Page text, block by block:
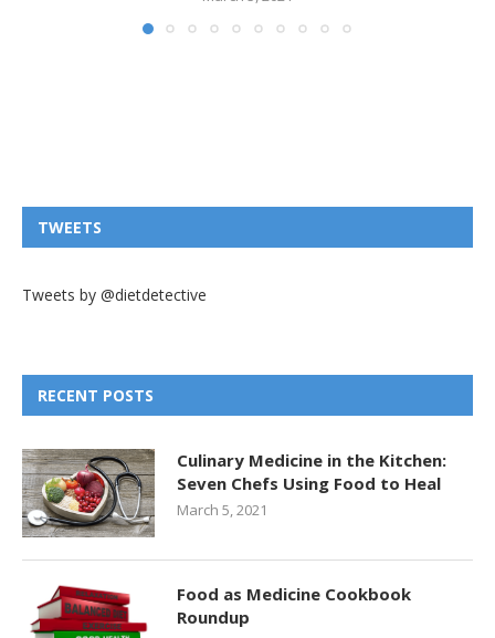
TWEETS
Tweets by @dietdetective
RECENT POSTS
Culinary Medicine in the Kitchen:
Seven Chefs Using Food to Heal
March 5, 2021
Food as Medicine Cookbook
Roundup